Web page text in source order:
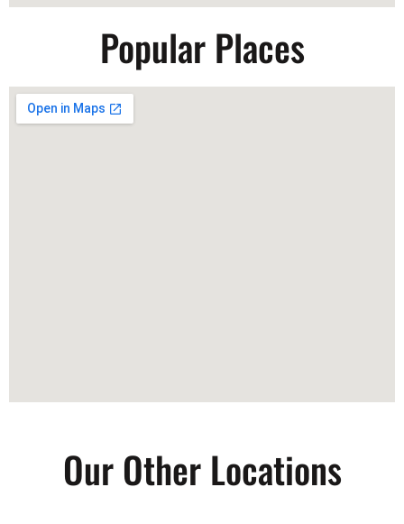
Popular Places
Our Other Locations